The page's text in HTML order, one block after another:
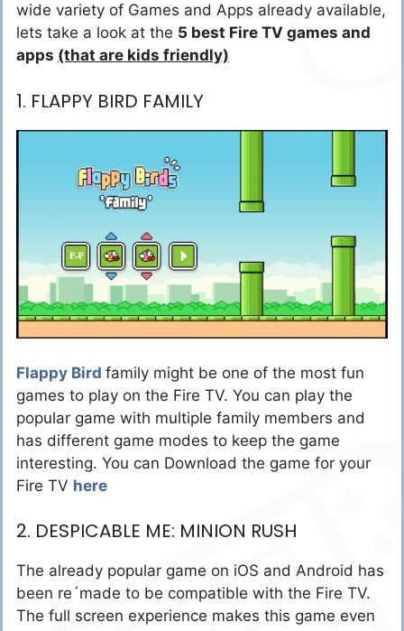
wide variety of Games and Apps already available,
lets take a look at the 5 best Fire TV games and
apps (that are kids friendly)
1. FLAPPY BIRD FAMILY
Flappy Bird family might be one of the most fun
games to play on the Fire TV. You can play the
popular game with multiple family members and
has different game modes to keep the game
interesting. You can Download the game for your
Fire TV here
2. DESPICABLE ME: MINION RUSH
The already popular game on iOS and Android has
been re´made to be compatible with the Fire TV.
The full screen experience makes this game even